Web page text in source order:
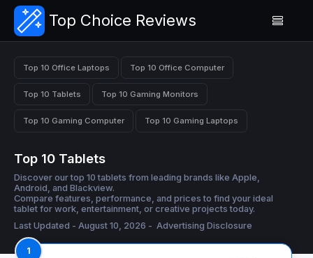
Top Choice Reviews
Top 10 Office Laptops Top 10 Office Computer
Top 10 Tablets Top 10 Gaming Monitors
Top 10 Gaming Computer Top 10 Gaming Laptops
Top 10 Tablets
Discover our top 10 tablets from leading brands like Apple,
Android, and Blackview.
Compare features, performance, and prices to find your ideal
tablet for work, entertainment, or creative projects today.
Last Updated - August 10, 2026 - Advertising Disclosure
1